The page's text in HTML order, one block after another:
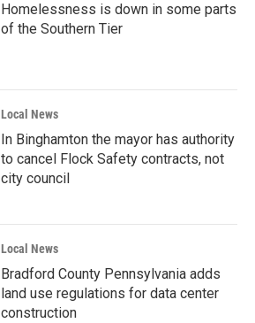
Homelessness is down in some parts
of the Southern Tier
Local News
In Binghamton the mayor has authority
to cancel Flock Safety contracts, not
city council
Local News
Bradford County Pennsylvania adds
land use regulations for data center
construction